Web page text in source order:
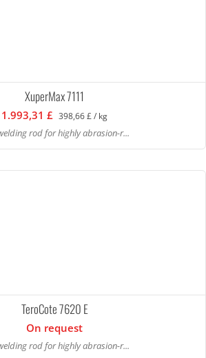
XuperMax 7111
1.993,31 £ 398,66 £ / kg
rod for highly abrasion-r...
TeroCote 7620 E
On request
rod for highly abrasion-r...